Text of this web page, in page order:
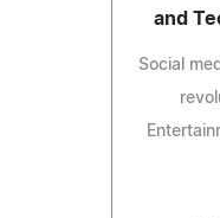
and
Social